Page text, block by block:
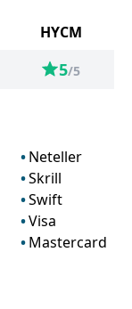
HYCM
5/5
Neteller
Skrill
Swift
Visa
Mastercard